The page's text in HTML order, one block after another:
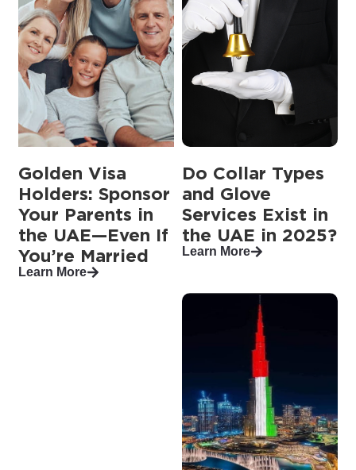
Golden Visa
Holders: Sponsor
Your Parents in
the UAE—Even If
You’re Married
Learn More
Do Collar Types
and Glove
Services Exist in
the UAE in 2025?
Learn More